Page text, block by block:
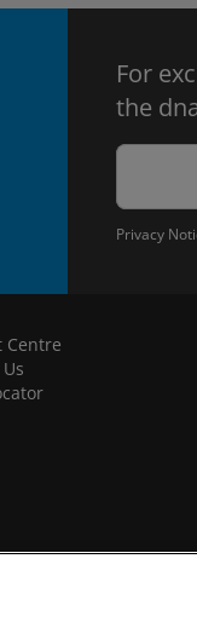
For
the
Privacy
Centre